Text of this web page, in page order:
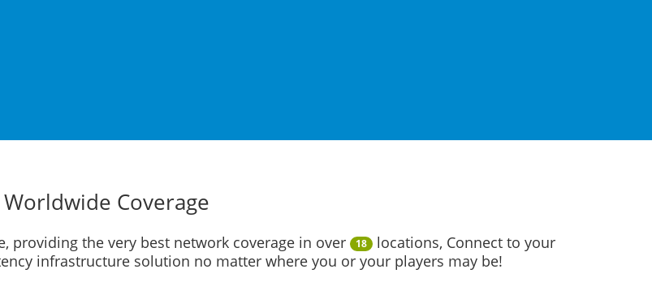
Worldwide Coverage
providing the very best network coverage in over 18
locations, Connect to your
infrastructure solution no matter where you or your players may be!